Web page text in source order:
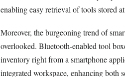
enabling easy retrieval of tools stored
Moreover, the burgeoning trend of
overlooked. Bluetooth-enabled tool
inventory right from a smartphone
integrated workspace, enhancing both